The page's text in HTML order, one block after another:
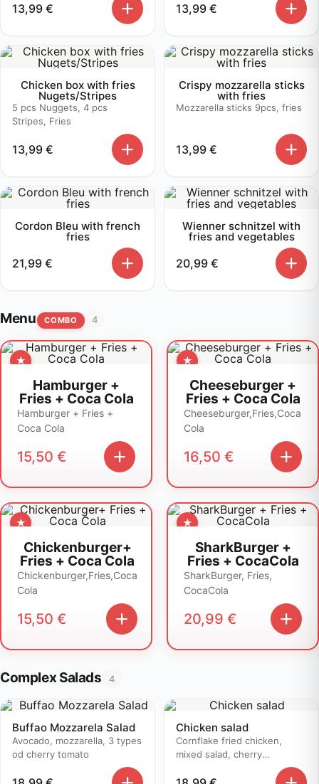
13,99 € 13,99 €
Chicken box with fries
Nugets/Stripes
5 pcs Nuggets, 4 pcs
Stripes, Fries
13,99 €
Crispy mozzarella sticks
with fries
Mozzarella sticks 9pcs, fries
13,99 €
Cordon Bleu with french
fries
21,99 €
Wienner schnitzel with
fries and vegetables
20,99 €
Menu COMBO 4
Hamburger +
Fries + Coca Cola
Hamburger + Fries +
Coca Cola
15,50 €
Cheeseburger +
Fries + Coca Cola
Cheeseburger,Fries,Coca
Cola
16,50 €
Chickenburger+
Fries + Coca Cola
Chickenburger,Fries,Coca
Cola
15,50 €
SharkBurger +
Fries + CocaCola
SharkBurger, Fries,
CocaCola
20,99 €
Complex Salads 4
Buffao Mozzarela Salad
Avocado, mozzarella, 3 types
od cherry tomato
Chicken salad
Cornflake fried chicken,
mixed salad, cherry